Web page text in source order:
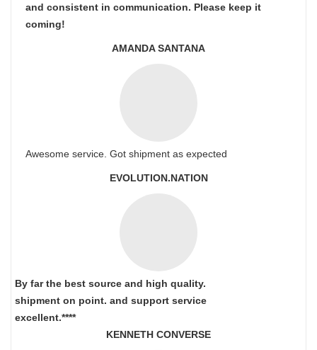
and consistent in communication. Please keep it
coming!
AMANDA SANTANA
Awesome service. Got shipment as expected
EVOLUTION.NATION
By far the best source and high quality.
shipment on point. and support service
excellent.****
KENNETH CONVERSE